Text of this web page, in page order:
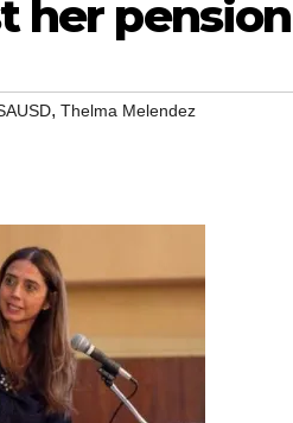
her pension
, Thelma Melendez